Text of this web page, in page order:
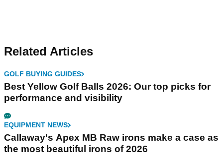
Related Articles
GOLF BUYING GUIDES
Best Yellow Golf Balls 2026: Our top picks for
performance and visibility
EQUIPMENT NEWS
Callaway's Apex MB Raw irons make a case as
the most beautiful irons of 2026